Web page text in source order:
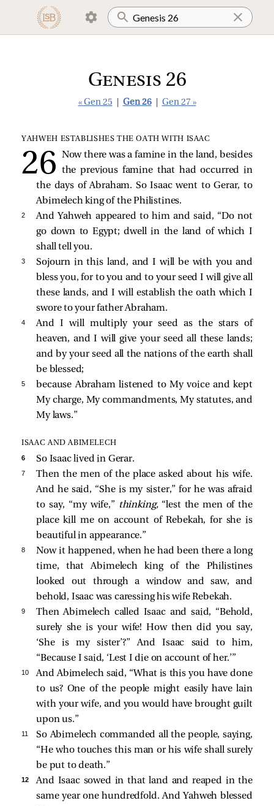
Genesis 26
« Gen 25 Gen 26 Gen 27 »
YAHWEH ESTABLISHES THE OATH WITH ISAAC
Now there was a famine in the land, besides
the previous famine that had occurred in
the days of Abraham. So Isaac went to Gerar, to
Abimelech king of the Philistines.
2
And Yahweh appeared to him and said, “Do not
go down to Egypt; dwell in the land of which I
shall tell you.
3
Sojourn in this land, and I will be with you and
bless you, for to you and to your seed I will give all
these lands, and I will establish the oath which I
swore to your father Abraham.
4
And I will multiply your seed as the stars of
heaven, and I will give your seed all these lands;
and by your seed all the nations of the earth shall
be blessed;
5
because Abraham listened to My voice and kept
My charge, My commandments, My statutes, and
My laws.”
ISAAC AND ABIMELECH
6 So Isaac lived in Gerar.
7
Then the men of the place asked about his wife.
And he said, “She is my sister,” for he was afraid
to say, “my wife,” thinking,“lest the men of the
place kill me on account of Rebekah, for she is
beautiful in appearance.”
8
Now it happened, when he had been there a long
time, that Abimelech king of the Philistines
looked out through a window and saw, and
behold, Isaac was caressing his wife Rebekah.
9
Then Abimelech called Isaac and said, “Behold,
surely she is your wife! How then did you say,
‘She is my sister’?” And Isaac said to him,
“Because I said, ‘Lest I die on account of her.’”
10
And Abimelech said, “What is this you have done
to us? One of the people might easily have lain
with your wife, and you would have brought guilt
upon us.”
11
So Abimelech commanded all the people, saying,
“He who touches this man or his wife shall surely
be put to death.”
12
And Isaac sowed in that land and reaped in the
same year one hundredfold. And Yahweh blessed